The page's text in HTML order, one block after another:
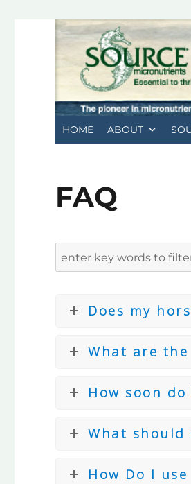
HOME ABOUT
FAQ
Does my
What are
How soon
What should
How Do I use